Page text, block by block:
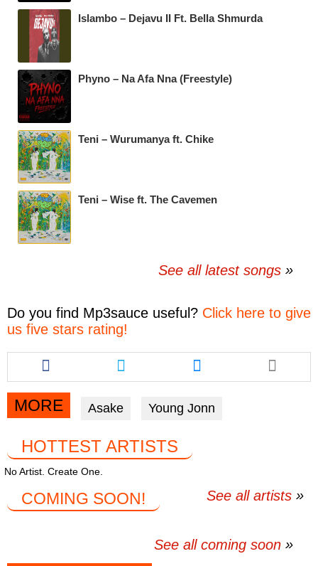
Islambo – Dejavu II Ft. Bella Shmurda
Phyno – Na Afa Nna (Freestyle)
Teni – Wurumanya ft. Chike
Teni – Wise ft. The Cavemen
See all latest songs
Do you find Mp3sauce useful? Click here to give
us five stars rating!
Share
this
article
via
facebook
Share
this
article
twitter
Share
this
article
via
messenger
MORE Asake Young Jonn
HOTTEST ARTISTS
No Artist. Create One.
See all artists
COMING SOON!
See all coming soon